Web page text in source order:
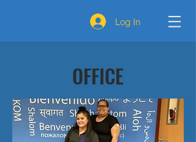
Log In
OFFICE